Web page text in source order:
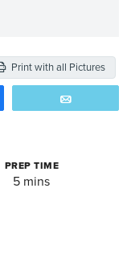
Print with all Pictures
PREP TIME
5 mins